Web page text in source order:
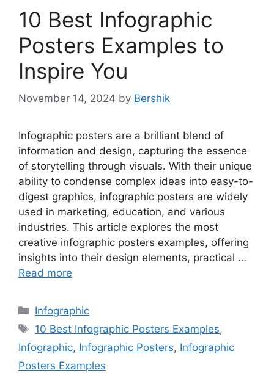
10 Best Infographic
Posters Examples to
Inspire You
November 14, 2024 by Bershik
Infographic posters are a brilliant blend of
information and design, capturing the essence
of storytelling through visuals. With their unique
ability to condense complex ideas into easy-to-
digest graphics, infographic posters are widely
used in marketing, education, and various
industries. This article explores the most
creative infographic posters examples, offering
insights into their design elements, practical …
Read more
Categories
Infographic
Tags
10 Best Infographic Posters Examples,
Infographic, Infographic Posters, Infographic
Posters Examples